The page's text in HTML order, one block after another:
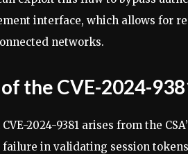
interface, which allows for
networks.
the CVE-2024-
2024-9381 arises from the
failure in validating session